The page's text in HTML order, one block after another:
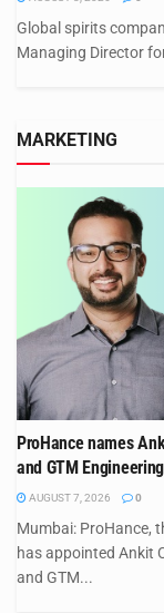
Global spirits
Managing Director
MARKETING
ProHance names
and GTM Engineering
AUGUST 7, 2026 0
Mumbai: ProHance,
has appointed Ankit
and GTM...